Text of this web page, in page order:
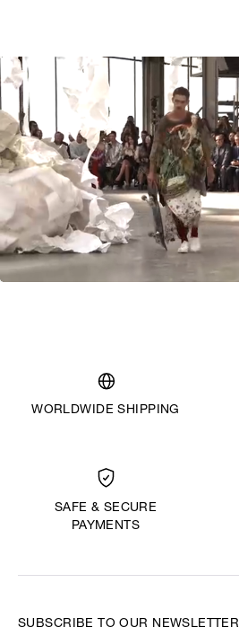
WORLDWIDE SHIPPING
SAFE & SECURE
PAYMENTS
SUBSCRIBE TO OUR NEWSLETTER